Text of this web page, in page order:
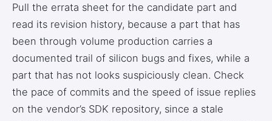
Pull the errata sheet for the candidate part and
read its revision history, because a part that has
been through volume production carries a
documented trail of silicon bugs and fixes, while a
part that has not looks suspiciously clean. Check
the pace of commits and the speed of issue replies
on the vendor’s SDK repository, since a stale